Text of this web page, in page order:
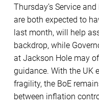
Thursday’s Service
are both expected to
last month, will help
backdrop, while
at Jackson Hole may
guidance. With the UK
fragility, the BoE
between inflation